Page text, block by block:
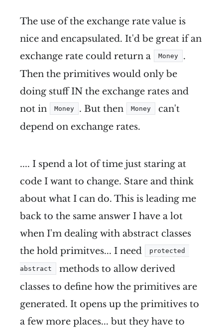
The use of the exchange rate value is
nice and encapsulated. It'd be great if an
exchange rate could return a
Money
.
Then the primitives would only be
doing stuff IN the exchange rates and
not in
Money . But then Money
can't
depend on exchange rates.
.... I spend a lot of time just staring at
code I want to change. Stare and think
about what I can do. This is leading me
back to the same answer I have a lot
when I'm dealing with abstract classes
the hold primitves... I need
protected
abstract
methods to allow derived
classes to define how the primitives are
generated. It opens up the primitives to
a few more places... but they have to